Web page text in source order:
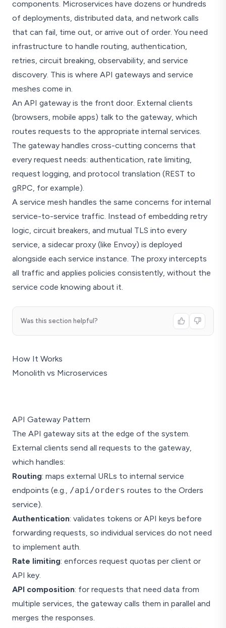
components. Microservices have dozens or hundreds
of deployments, distributed data, and network calls
that can fail, time out, or arrive out of order. You need
infrastructure to handle routing, authentication,
retries, circuit breaking, observability, and service
discovery. This is where API gateways and service
meshes come in.
An API gateway is the front door. External clients
(browsers, mobile apps) talk to the gateway, which
routes requests to the appropriate internal services.
The gateway handles cross-cutting concerns that
every request needs: authentication, rate limiting,
request logging, and protocol translation (REST to
gRPC, for example).
A service mesh handles the same concerns for internal
service-to-service traffic. Instead of embedding retry
logic, circuit breakers, and mutual TLS into every
service, a sidecar proxy (like Envoy) is deployed
alongside each service instance. The proxy intercepts
all traffic and applies policies consistently, without the
service code knowing about it.
Was this section helpful?
How It Works
Monolith vs Microservices
Payments
API Gateway Pattern
The API gateway sits at the edge of the system.
External clients send all requests to the gateway,
which handles:
Routing: maps external URLs to internal service
endpoints (e.g.,
/api/orders routes to the Orders
service).
Authentication: validates tokens or API keys before
forwarding requests, so individual services do not need
to implement auth.
Rate limiting: enforces request quotas per client or
API key.
API composition: for requests that need data from
multiple services, the gateway calls them in parallel and
merges the responses.